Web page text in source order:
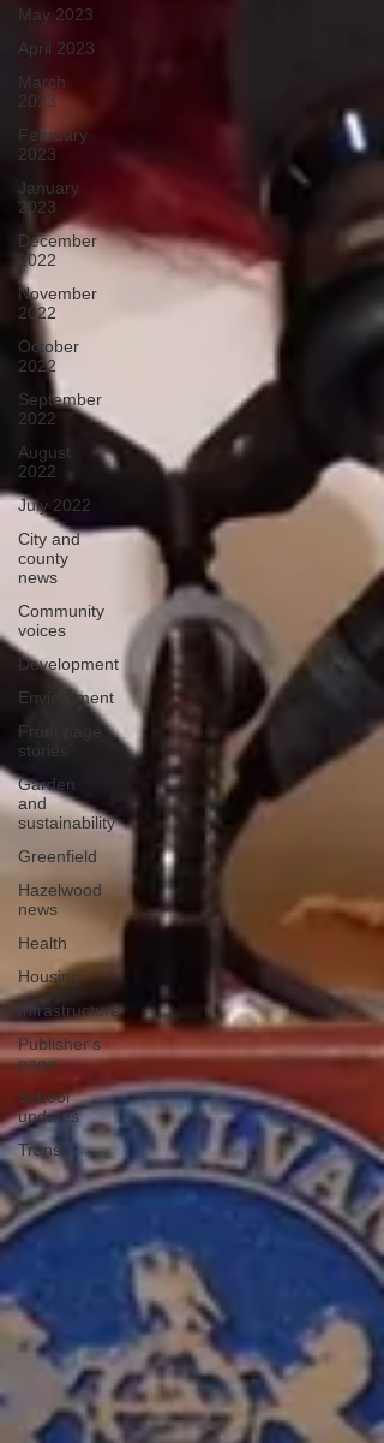
May 2023
April 2023
March
2023
February
2023
January
2023
December
2022
November
2022
October
2022
September
2022
August
2022
July 2022
City and
county
news
Community
voices
Development
Environment
Front page
stories
Garden
and
sustainability
Greenfield
Hazelwood
news
Health
Housing
Infrastructure
Publisher's
page
School
updates
Transit